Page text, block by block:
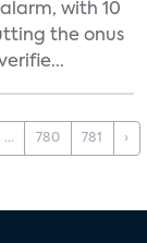
with 10
the onus
... 780 781 ›